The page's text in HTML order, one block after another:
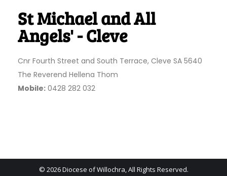
St Michael and All
Angels' - Cleve
Cnr Fourth Street and South Terrace, Cleve SA 5640
The Reverend Hellena Thom
Mobile: 0428 282 032
© 2026 Diocese of Willochra, All Rights Reserved.